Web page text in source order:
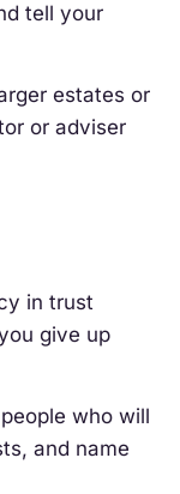
tell your
estates or
or adviser
in trust
give up
who will
and name